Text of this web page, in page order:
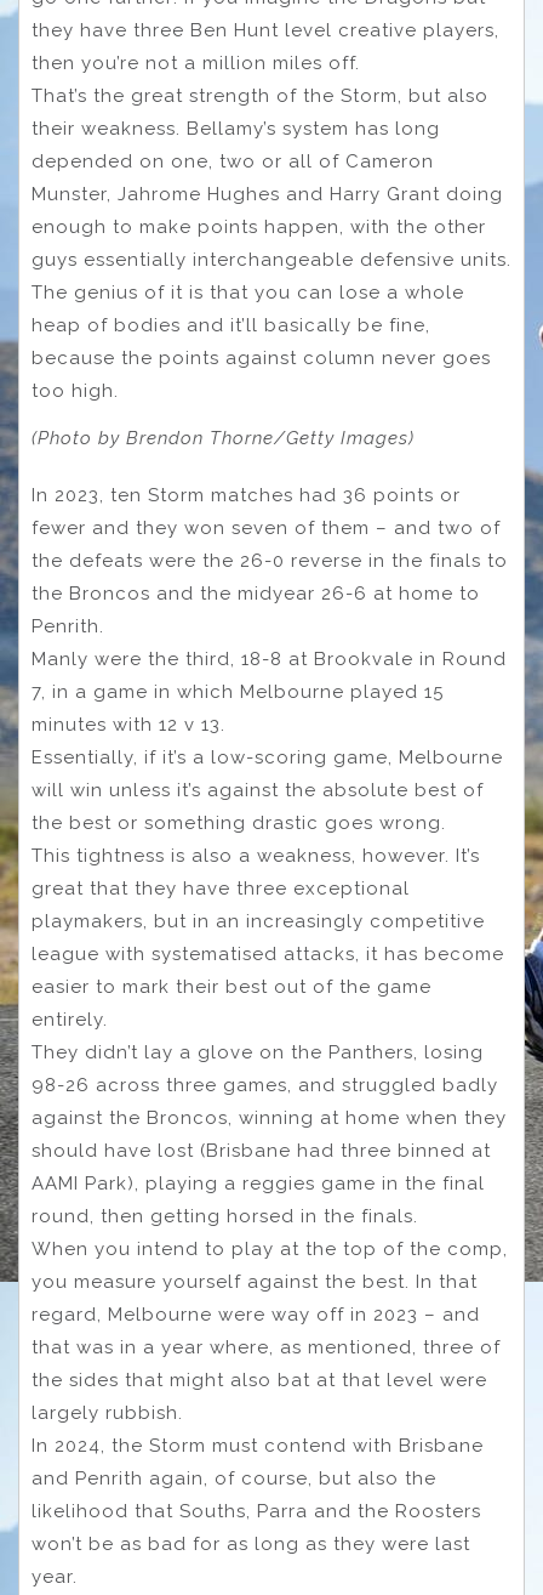
they have three Ben Hunt level creative players,
then you’re not a million miles off.
That’s the great strength of the Storm, but also
their weakness. Bellamy’s system has long
depended on one, two or all of Cameron
Munster, Jahrome Hughes and Harry Grant doing
enough to make points happen, with the other
guys essentially interchangeable defensive units.
The genius of it is that you can lose a whole
heap of bodies and it’ll basically be fine,
because the points against column never goes
too high.
(Photo by Brendon Thorne/Getty Images)
In 2023, ten Storm matches had 36 points or
fewer and they won seven of them – and two of
the defeats were the 26-0 reverse in the finals to
the Broncos and the midyear 26-6 at home to
Penrith.
Manly were the third, 18-8 at Brookvale in Round
7, in a game in which Melbourne played 15
minutes with 12 v 13.
Essentially, if it’s a low-scoring game, Melbourne
will win unless it’s against the absolute best of
the best or something drastic goes wrong.
This tightness is also a weakness, however. It’s
great that they have three exceptional
playmakers, but in an increasingly competitive
league with systematised attacks, it has become
easier to mark their best out of the game
entirely.
They didn’t lay a glove on the Panthers, losing
98-26 across three games, and struggled badly
against the Broncos, winning at home when they
should have lost (Brisbane had three binned at
AAMI Park), playing a reggies game in the final
round, then getting horsed in the finals.
When you intend to play at the top of the comp,
you measure yourself against the best. In that
regard, Melbourne were way off in 2023 – and
that was in a year where, as mentioned, three of
the sides that might also bat at that level were
largely rubbish.
In 2024, the Storm must contend with Brisbane
and Penrith again, of course, but also the
likelihood that Souths, Parra and the Roosters
won’t be as bad for as long as they were last
year.